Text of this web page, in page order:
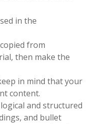
in the
from
then make the
in mind that your
content.
and structured
and bullet